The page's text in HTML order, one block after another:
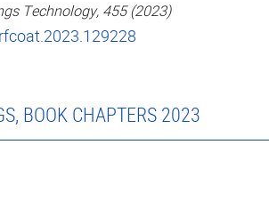
Technology, 455 (2023)
BOOK CHAPTERS 2023